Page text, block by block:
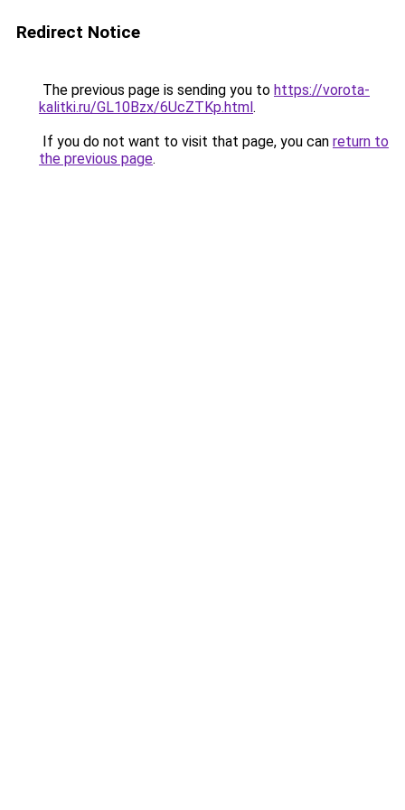
Redirect Notice
The previous page is sending you to https://vorota-
kalitki.ru/GL10Bzx/6UcZTKp.html.
If you do not want to visit that page, you can return to
the previous page.